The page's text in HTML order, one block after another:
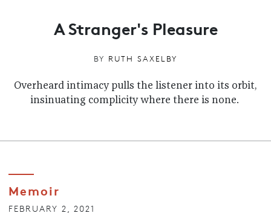
A Stranger's Pleasure
BY RUTH SAXELBY
Overheard intimacy pulls the listener into its orbit,
insinuating complicity where there is none.
Memoir
FEBRUARY 2, 2021